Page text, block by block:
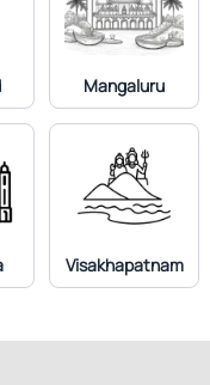
Mangaluru
Visakhapatnam